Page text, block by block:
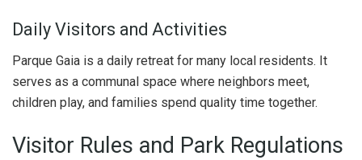
Daily Visitors and Activities
Parque Gaia is a daily retreat for many local residents. It
serves as a communal space where neighbors meet,
children play, and families spend quality time together.
Visitor Rules and Park Regulations